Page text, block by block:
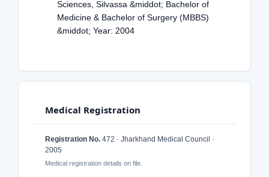
Sciences, Silvassa &middot; Bachelor of
Medicine & Bachelor of Surgery (MBBS)
&middot; Year: 2004
Medical Registration
Registration No. 472 · Jharkhand Medical Council ·
2005
Medical registration details on file.